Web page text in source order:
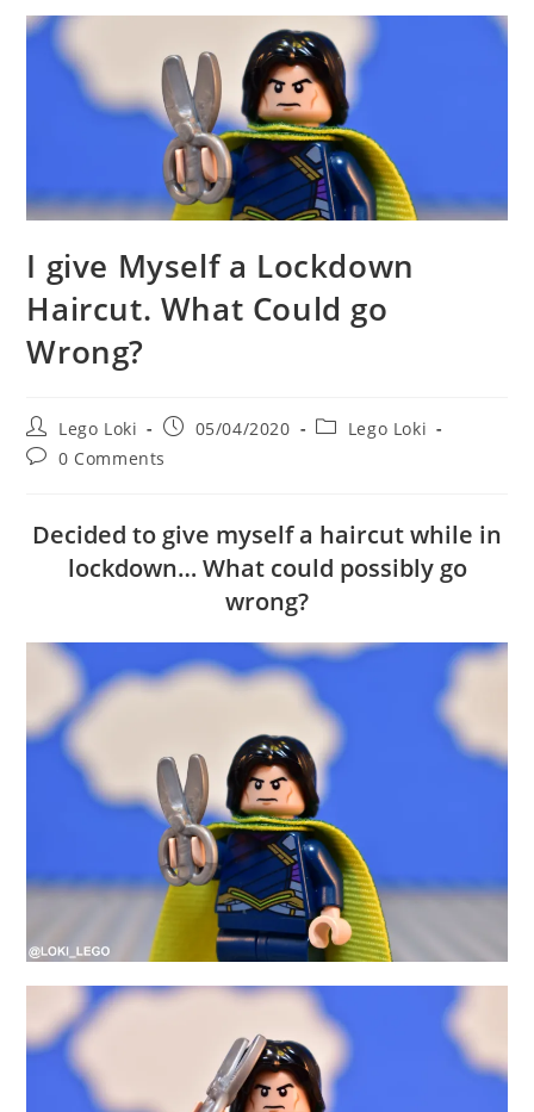
I give Myself a Lockdown
Haircut. What Could go
Wrong?
Post
author:
Lego Loki
Post05/04/2020
PostLego Loki
Post0 Comments
Decided to give myself a haircut while in
lockdown… What could possibly go
wrong?